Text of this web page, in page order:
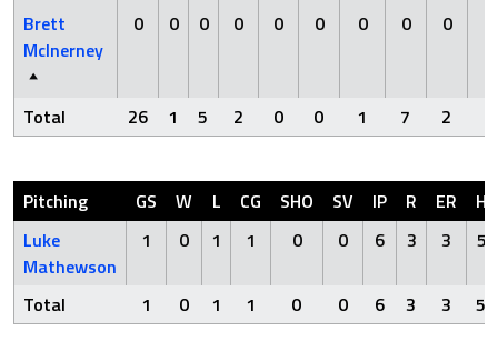
Brett
McInerney
0 0 0 0 0 0 0 0 0
Total 26 1 5 2 0 0 1 7 2
Pitching GS W L CG SHO SV IP R ER
H
Luke
Mathewson
1 0 1 1 0 0 6 3 3 5
Total 1 0 1 1 0 0 6 3 3 5